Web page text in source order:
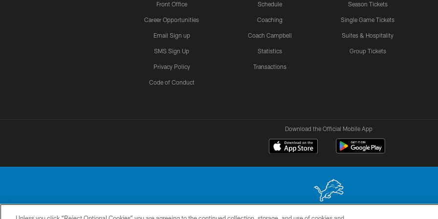
Front Office
Career Opportunities
Email Sign up
SMS Sign Up
Privacy Policy
Code of Conduct
Schedule
Coaching
Coach Campbell
Statistics
Transactions
Season Tickets
Single Game Tickets
Suites & Hospitality
Group Tickets
Download the Official Mobile App